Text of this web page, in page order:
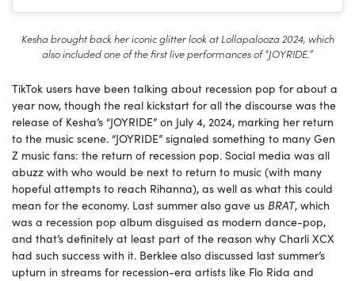
Kesha brought back her iconic glitter look at Lollapalooza 2024, which
also included one of the first live performances of “JOYRIDE.”
TikTok users have been talking about recession pop for about a
year now, though the real kickstart for all the discourse was the
release of Kesha’s “JOYRIDE” on July 4, 2024, marking her return
to the music scene. “JOYRIDE” signaled something to many Gen
Z music fans: the return of recession pop. Social media was all
abuzz with who would be next to return to music (with many
hopeful attempts to reach Rihanna), as well as what this could
mean for the economy. Last summer also gave us BRAT, which
was a recession pop album disguised as modern dance-pop,
and that’s definitely at least part of the reason why Charli XCX
had such success with it. Berklee also discussed last summer’s
upturn in streams for recession-era artists like Flo Rida and